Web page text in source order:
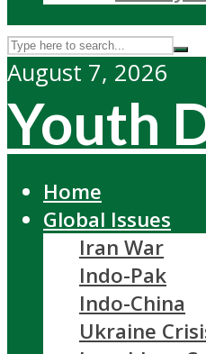
August 7, 2026
Youth
Home
Global Issues
Iran War
Indo-Pak
Indo-China
Ukraine